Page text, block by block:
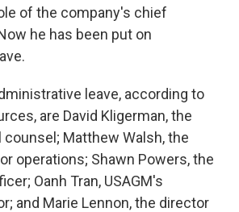
of the company's chief
he has been put on
leave, according to
are David Kligerman, the
counsel; Matthew Walsh, the
operations; Shawn Powers, the
Oanh Tran, USAGM's
and Marie Lennon, the director